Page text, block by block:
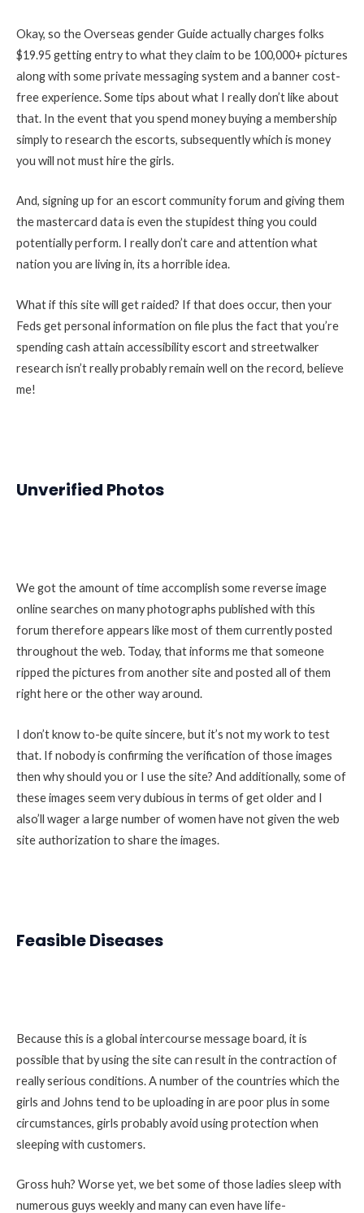
Okay, so the Overseas gender Guide actually charges folks
$19.95 getting entry to what they claim to be 100,000+ pictures
along with some private messaging system and a banner cost-
free experience. Some tips about what I really don’t like about
that. In the event that you spend money buying a membership
simply to research the escorts, subsequently which is money
you will not must hire the girls.
And, signing up for an escort community forum and giving them
the mastercard data is even the stupidest thing you could
potentially perform. I really don’t care and attention what
nation you are living in, its a horrible idea.
What if this site will get raided? If that does occur, then your
Feds get personal information on file plus the fact that you’re
spending cash attain accessibility escort and streetwalker
research isn’t really probably remain well on the record, believe
me!
Unverified Photos
We got the amount of time accomplish some reverse image
online searches on many photographs published with this
forum therefore appears like most of them currently posted
throughout the web. Today, that informs me that someone
ripped the pictures from another site and posted all of them
right here or the other way around.
I don’t know to-be quite sincere, but it’s not my work to test
that. If nobody is confirming the verification of those images
then why should you or I use the site? And additionally, some of
these images seem very dubious in terms of get older and I
also’ll wager a large number of women have not given the web
site authorization to share the images.
Feasible Diseases
Because this is a global intercourse message board, it is
possible that by using the site can result in the contraction of
really serious conditions. A number of the countries which the
girls and Johns tend to be uploading in are poor plus in some
circumstances, girls probably avoid using protection when
sleeping with customers.
Gross huh? Worse yet, we bet some of those ladies sleep with
numerous guys weekly and many can even have life-